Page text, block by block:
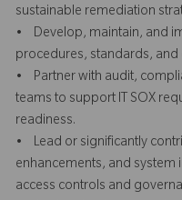
sustainable remediation
• Develop, maintain, and
procedures, standards,
• Partner with audit,
teams to support IT SOX
readiness.
• Lead or significantly
enhancements, and system
access controls and